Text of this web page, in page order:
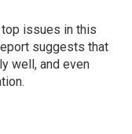
top issues in this
suggests that
well, and even